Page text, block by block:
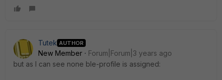
Tutek AUTHOR
New Member
Forum|Forum|3 years ago
but as I can see none ble-profile is assigned: